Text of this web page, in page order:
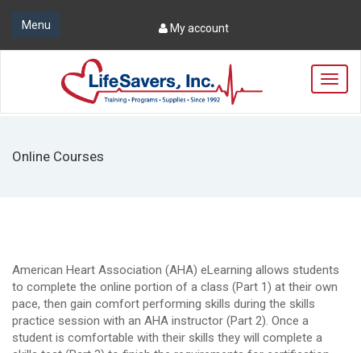
Menu My account
T
o
g
t
i
Online Courses
American Heart Association (AHA) eLearning allows students
to complete the online portion of a class (Part 1) at their own
pace, then gain comfort performing skills during the skills
practice session with an AHA instructor (Part 2). Once a
student is comfortable with their skills they will complete a